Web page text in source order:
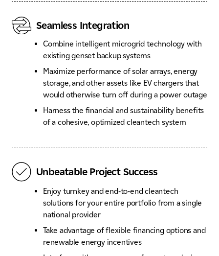
Seamless Integration
Combine intelligent microgrid technology with
existing genset backup systems
Maximize performance of solar arrays, energy
storage, and other assets like EV chargers that
would otherwise turn off during a power outage
Harness the financial and sustainability benefits
of a cohesive, optimized cleantech system
Unbeatable Project Success
Enjoy turnkey and end-to-end cleantech
solutions for your entire portfolio from a single
national provider
Take advantage of flexible financing options and
renewable energy incentives